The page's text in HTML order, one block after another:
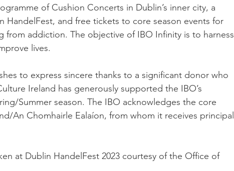
of Cushion Concerts in Dublin’s inner city, a
HandelFest, and free tickets to core season events for
from addiction. The objective of IBO Infinity is to harness
lives.
to express sincere thanks to a significant donor who
Ireland has generously supported the IBO’s
Summer season. The IBO acknowledges the core
An Chomhairle Ealaíon, from whom it receives principal
at Dublin HandelFest 2023 courtesy of the Office of